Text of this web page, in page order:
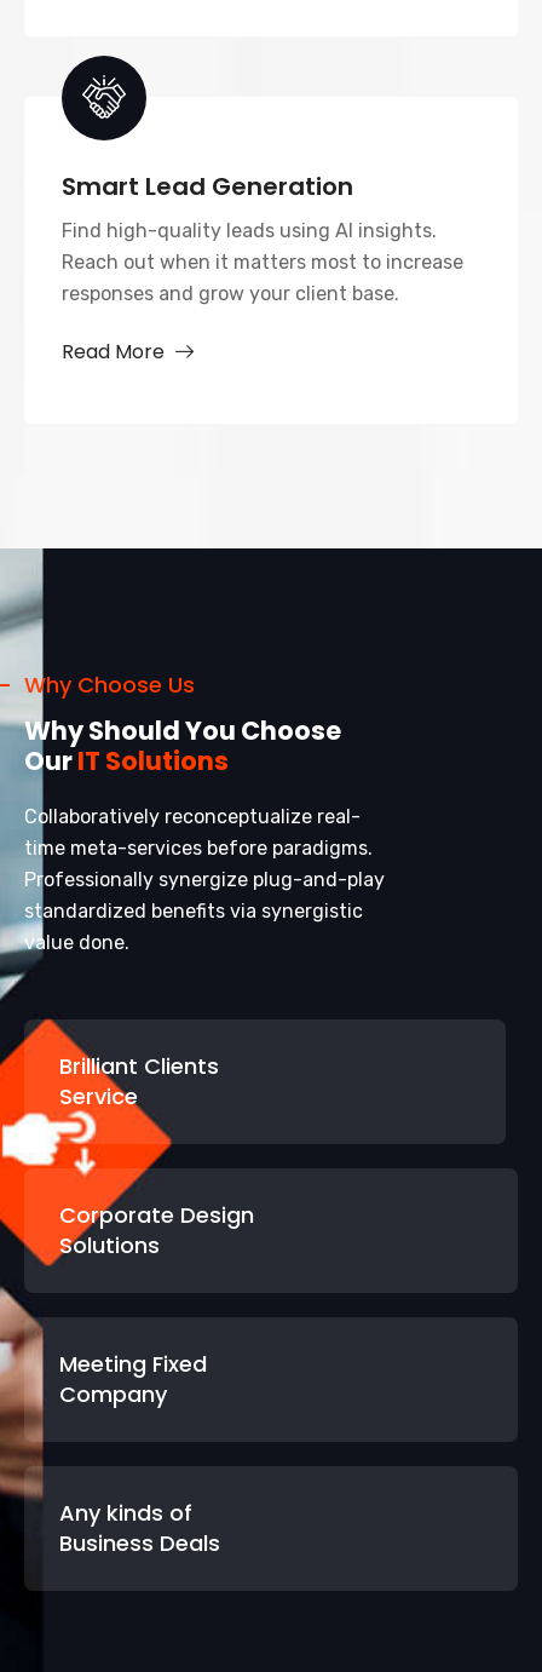
Smart Lead Generation
Find high-quality leads using AI insights.
Reach out when it matters most to increase
responses and grow your client base.
Read More
Why Choose Us
Why Should You Choose
OurIT Solutions
Collaboratively reconceptualize real-
time meta-services before paradigms.
Professionally synergize plug-and-play
standardized benefits via synergistic
value done.
Brilliant Clients
Service
Corporate Design
Solutions
Meeting Fixed
Company
Any kinds of
Business Deals